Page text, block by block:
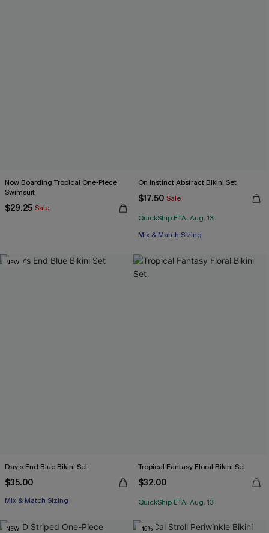
Now Boarding Tropical One-Piece
Swimsuit
$29.25 Sale
On Instinct Abstract Bikini Set
$17.50 Sale
QuickShip ETA: Aug. 13
Mix & Match Sizing
NEW
Day’s End Blue Bikini Set
$35.00
Mix & Match Sizing
Tropical Fantasy Floral Bikini Set
$32.00
QuickShip ETA: Aug. 13
NEW -15%